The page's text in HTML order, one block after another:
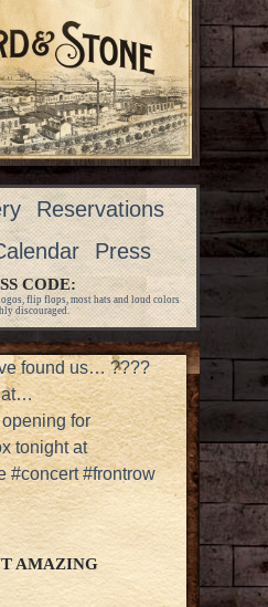
Reservations
Press
CODE:
flip flops, most hats and loud colors
discouraged.
found us… ????
at…
for
tonight at
#concert #frontrow
AMAZING